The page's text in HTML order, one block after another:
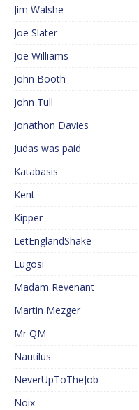
Jim Walshe
Joe Slater
Joe Williams
John Booth
John Tull
Jonathon Davies
Judas was paid
Katabasis
Kent
Kipper
LetEnglandShake
Lugosi
Madam Revenant
Martin Mezger
Mr QM
Nautilus
NeverUpToTheJob
Noix